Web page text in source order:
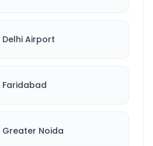
Delhi Airport
Faridabad
Greater Noida